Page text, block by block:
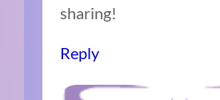
sharing!
Reply